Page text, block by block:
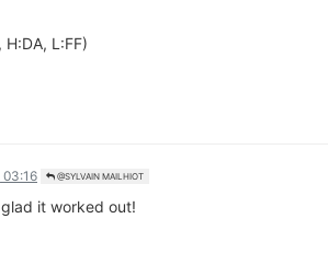
L:FF)
03:16 @SYLVAIN MAILHIOT
it worked out!